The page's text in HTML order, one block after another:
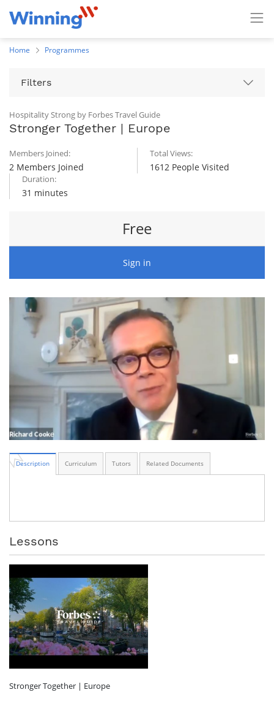
Home Programmes
Filters
Hospitality Strong by Forbes Travel Guide
Stronger Together | Europe
Members Joined:
2 Members Joined
Total Views:
1612 People Visited
Duration:
31 minutes
Free
Sign in
Description Curriculum Tutors Related Documents
Lessons
Stronger Together | Europe